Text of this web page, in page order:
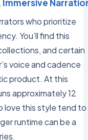
who prioritize
You’ll find this
and certain
voice and cadence
product. At this
approximately 12
love this style tend to
runtime can be a